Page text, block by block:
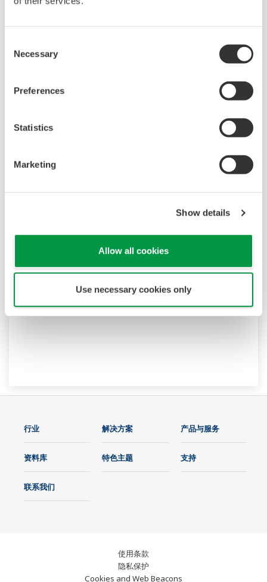
Selection
Necessary
Preferences
Statistics
Marketing
Show details
Allow all cookies
Use necessary cookies only
行业 解决方案 产品与服务
资料库 特色主题 支持
联系我们
使用条款
隐私保护
Cookies and Web Beacons